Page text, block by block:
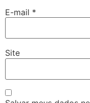
E-mail *
Site